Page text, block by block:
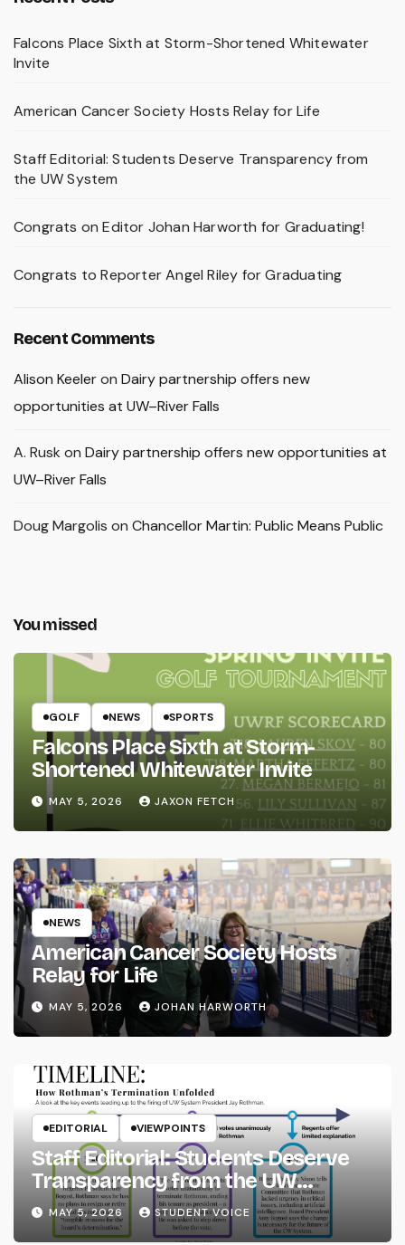
Falcons Place Sixth at Storm-Shortened Whitewater
Invite
American Cancer Society Hosts Relay for Life
Staff Editorial: Students Deserve Transparency from
the UW System
Congrats on Editor Johan Harworth for Graduating!
Congrats to Reporter Angel Riley for Graduating
Recent Comments
Alison Keeleron Dairy partnership offers new
opportunities at UW–River Falls
A. Rusk on Dairy partnership offers new opportunities at
UW–River Falls
Doug Margolis on Chancellor Martin: Public Means Public
You missed
GOLF NEWS SPORTS
Falcons Place Sixth at Storm-
Shortened Whitewater Invite
MAY 5, 2026 JAXON FETCH
NEWS
American Cancer Society Hosts
Relay for Life
MAY 5, 2026 JOHAN HARWORTH
EDITORIAL VIEWPOINTS
Staff Editorial: Students Deserve
Transparency from the UW
System
MAY 5, 2026 STUDENT VOICE